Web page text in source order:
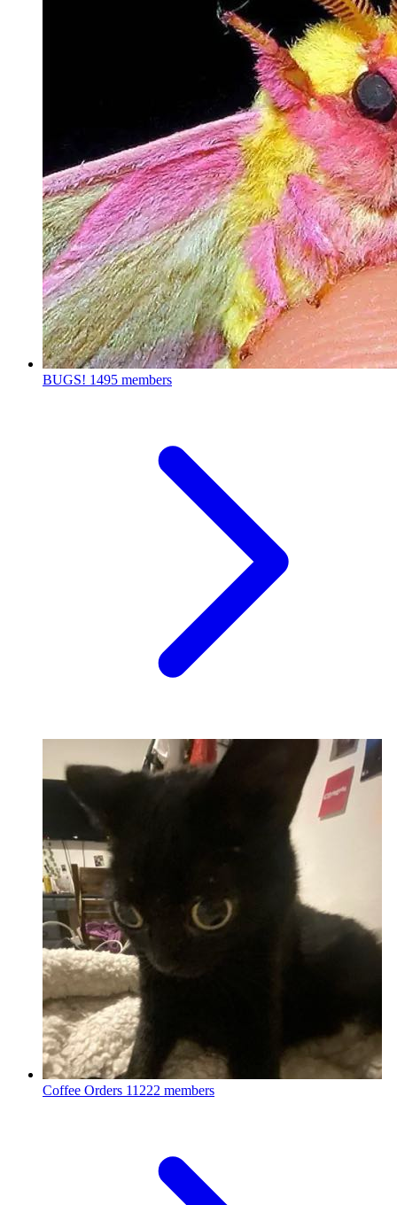
BUGS! 1495 members
Coffee Orders 11222 members